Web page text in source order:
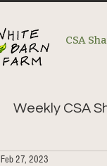
CSA
Weekly CSA
Feb 27, 2023